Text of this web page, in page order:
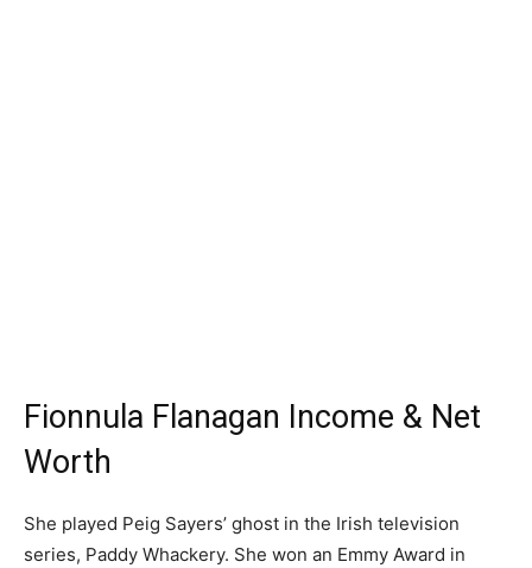
Fionnula Flanagan Income & Net
Worth
She played Peig Sayers’ ghost in the Irish television
series, Paddy Whackery. She won an Emmy Award in